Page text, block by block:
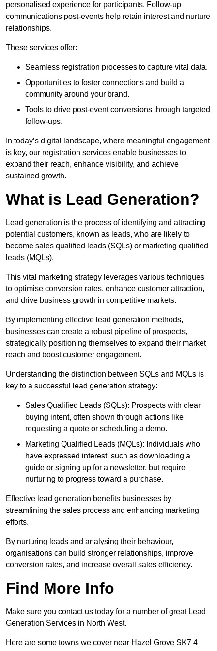
personalised experience for participants. Follow-up
communications post-events help retain interest and nurture
relationships.
These services offer:
Seamless registration processes to capture vital data.
Opportunities to foster connections and build a
community around your brand.
Tools to drive post-event conversions through targeted
follow-ups.
In today’s digital landscape, where meaningful engagement
is key, our registration services enable businesses to
expand their reach, enhance visibility, and achieve
sustained growth.
What is Lead Generation?
Lead generation is the process of identifying and attracting
potential customers, known as leads, who are likely to
become sales qualified leads (SQLs) or marketing qualified
leads (MQLs).
This vital marketing strategy leverages various techniques
to optimise conversion rates, enhance customer attraction,
and drive business growth in competitive markets.
By implementing effective lead generation methods,
businesses can create a robust pipeline of prospects,
strategically positioning themselves to expand their market
reach and boost customer engagement.
Understanding the distinction between SQLs and MQLs is
key to a successful lead generation strategy:
Sales Qualified Leads (SQLs): Prospects with clear
buying intent, often shown through actions like
requesting a quote or scheduling a demo.
Marketing Qualified Leads (MQLs): Individuals who
have expressed interest, such as downloading a
guide or signing up for a newsletter, but require
nurturing to progress toward a purchase.
Effective lead generation benefits businesses by
streamlining the sales process and enhancing marketing
efforts.
By nurturing leads and analysing their behaviour,
organisations can build stronger relationships, improve
conversion rates, and increase overall sales efficiency.
Find More Info
Make sure you contact us today for a number of great Lead
Generation Services in North West.
Here are some towns we cover near Hazel Grove SK7 4